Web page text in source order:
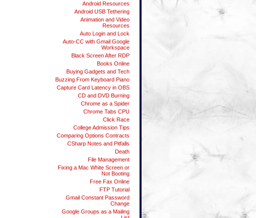
Android Resources
Android USB Tethering
Animation and Video
Resources
Auto Login and Lock
Auto-CC with Gmail Google
Workspace
Black Screen After RDP
Books Online
Buying Gadgets and Tech
Buzzing From Keyboard Piano
Capture Card Latency in OBS
CD and DVD Burning
Chrome as a Spider
Chrome Tabs CPU
Click Race
College Admission Tips
Comparing Options Contracts
CSharp Notes and Pitfalls
Death
File Management
Fixing a Mac White Screen or
Not Booting
Free Fax Online
FTP Tutorial
Gmail Constant Password
Change
Google Groups as a Mailing